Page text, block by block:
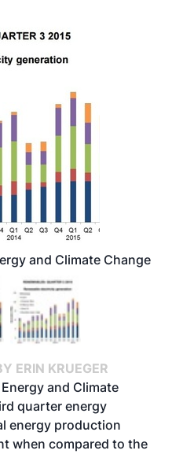
and Climate Change
ERIN KRUEGER
and Climate
quarter energy
energy production
when compared to the